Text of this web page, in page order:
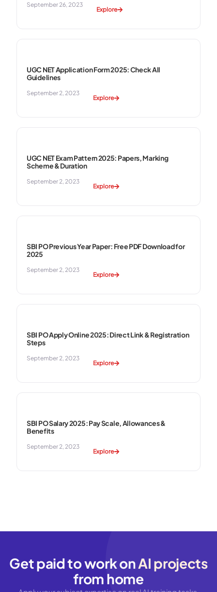
September 26, 2023
Explore
UGC NET Application Form 2025: Check All
Guidelines
September 2, 2023
Explore
UGC NET Exam Pattern 2025: Papers, Marking
Scheme & Duration
September 2, 2023
Explore
SBI PO Previous Year Paper: Free PDF Download for
2025
September 2, 2023
Explore
SBI PO Apply Online 2025: Direct Link & Registration
Steps
September 2, 2023
Explore
SBI PO Salary 2025: Pay Scale, Allowances &
Benefits
September 2, 2023
Explore
Get paid to work onAI projects
from home